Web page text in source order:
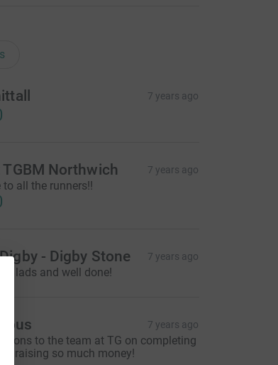
7 years ago
Northwich 7 years ago
to all the runners!!
- Digby Stone 7 years ago
lads and well done!
7 years ago
to the team at TG on completing
raising so much money!